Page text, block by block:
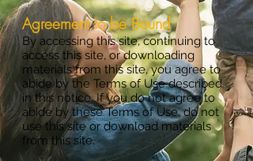
Agreement to be Bound
By accessing this site, continuing to
access this site, or downloading
materials from this site, you agree to
abide by the Terms of Use described
in this notice. If you do not agree to
abide by these Terms of Use, do not
use this site or download materials
from this site.